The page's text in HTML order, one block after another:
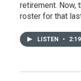
retirement. Now,
roster for that
LISTEN • 2:19